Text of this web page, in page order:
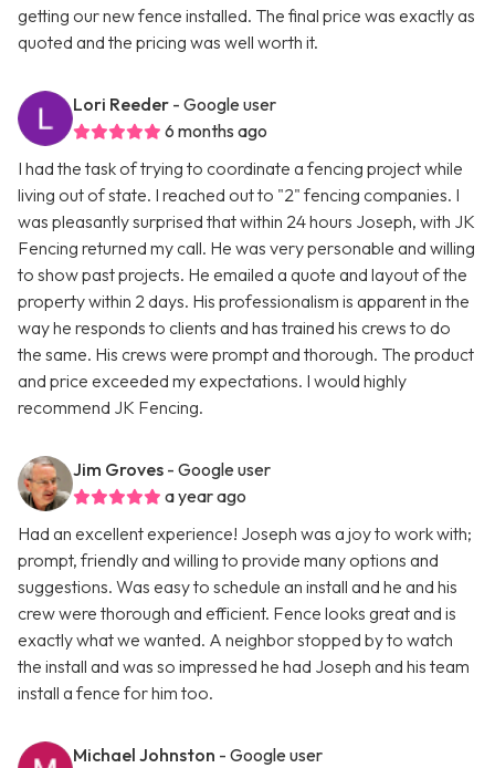
getting our new fence installed. The final price was exactly as
quoted and the pricing was well worth it.
Lori Reeder - Google user
6 months ago
I had the task of trying to coordinate a fencing project while
living out of state. I reached out to "2" fencing companies. I
was pleasantly surprised that within 24 hours Joseph, with JK
Fencing returned my call. He was very personable and willing
to show past projects. He emailed a quote and layout of the
property within 2 days. His professionalism is apparent in the
way he responds to clients and has trained his crews to do
the same. His crews were prompt and thorough. The product
and price exceeded my expectations. I would highly
recommend JK Fencing.
Jim Groves - Google user
a year ago
Had an excellent experience! Joseph was a joy to work with;
prompt, friendly and willing to provide many options and
suggestions. Was easy to schedule an install and he and his
crew were thorough and efficient. Fence looks great and is
exactly what we wanted. A neighbor stopped by to watch
the install and was so impressed he had Joseph and his team
install a fence for him too.
Michael Johnston - Google user